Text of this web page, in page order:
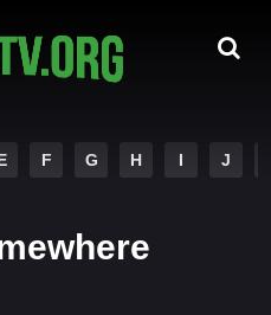
F G H I J